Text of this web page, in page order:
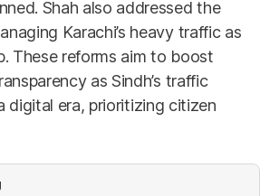
Shah also addressed the
Karachi’s heavy traffic as
These reforms aim to boost
as Sindh’s traffic
digital era, prioritizing citizen